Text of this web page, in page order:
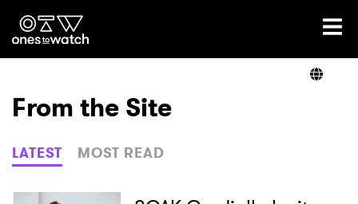
Ones2Watch Home
Genre
From the Site
LATEST MOST READ